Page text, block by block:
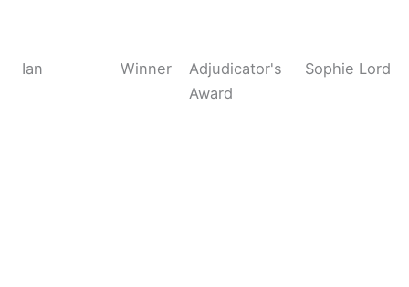
Ian Winner
Adjudicator's
Award
Sophie Lord